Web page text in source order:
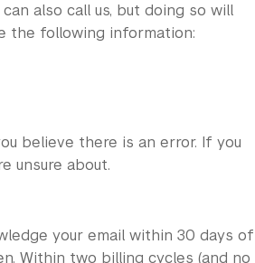
also call us, but doing so will
the following information:
believe there is an error. If you
unsure about.
your email within 30 days of
Within two billing cycles (and no